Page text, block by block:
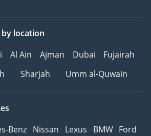
by location
Al Ain Ajman Dubai
Fujairah
Sharjah Umm al-Quwain
Benz Nissan Lexus BMW Ford